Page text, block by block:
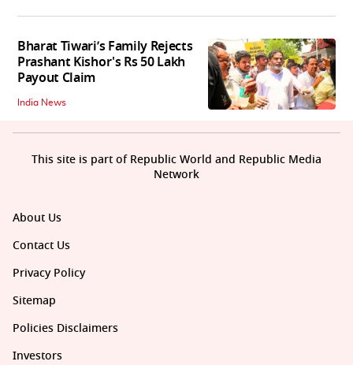
Bharat Tiwari’s Family Rejects
Prashant Kishor's Rs 50 Lakh
Payout Claim
India News
About Us
Contact Us
Privacy Policy
Sitemap
Policies Disclaimers
Investors
This site is part of Republic World and Republic Media
Network